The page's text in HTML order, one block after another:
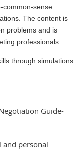
common-sense
The content is
problems and is
professionals.
through simulations
Guide-
personal